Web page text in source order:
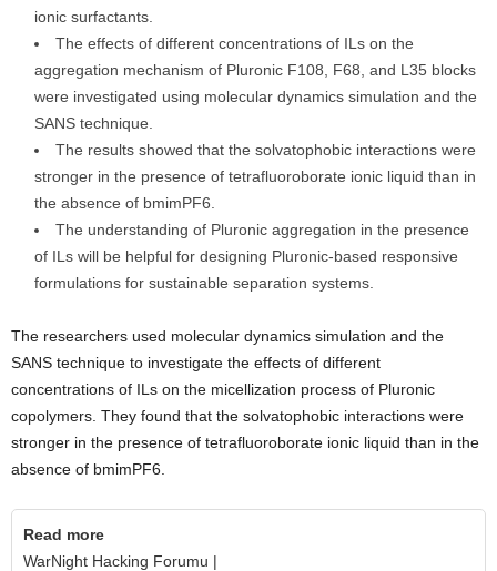
ionic surfactants.
The effects of different concentrations of ILs on the
aggregation mechanism of Pluronic F108, F68, and L35 blocks
were investigated using molecular dynamics simulation and the
SANS technique.
The results showed that the solvatophobic interactions were
stronger in the presence of tetrafluoroborate ionic liquid than in
the absence of bmimPF6.
The understanding of Pluronic aggregation in the presence
of ILs will be helpful for designing Pluronic-based responsive
formulations for sustainable separation systems.
The researchers used molecular dynamics simulation and the
SANS technique to investigate the effects of different
concentrations of ILs on the micellization process of Pluronic
copolymers. They found that the solvatophobic interactions were
stronger in the presence of tetrafluoroborate ionic liquid than in the
absence of bmimPF6.
Read more
WarNight Hacking Forumu |